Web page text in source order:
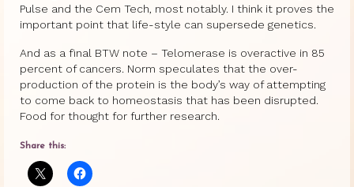
Pulse and the Cem Tech, most notably. I think it proves the
important point that life-style can supersede genetics.
And as a final BTW note – Telomerase is overactive in 85
percent of cancers. Norm speculates that the over-
production of the protein is the body’s way of attempting
to come back to homeostasis that has been disrupted.
Food for thought for further research.
Share this: